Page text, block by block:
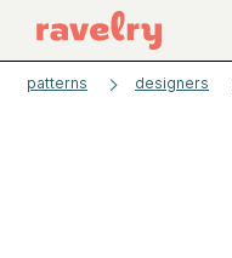
patterns designers